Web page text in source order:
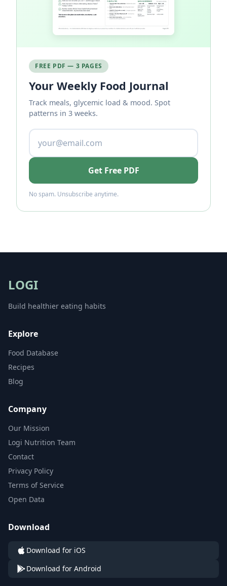
FREE PDF — 3 PAGES
Your Weekly Food Journal
Track meals, glycemic load & mood. Spot
patterns in 3 weeks.
Get Free PDF
No spam. Unsubscribe anytime.
LOGI
Build healthier eating habits
Explore
Food Database
Recipes
Blog
Company
Our Mission
Logi Nutrition Team
Contact
Privacy Policy
Terms of Service
Open Data
Download
Download for iOS
Download for Android